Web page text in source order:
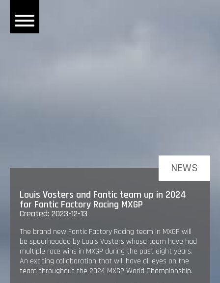
Louis Vosters and Fantic team up in 2024
for Fantic Factory Racing MXGP
Created: 2023-12-13
The brand new Fantic Factory Racing team in MXGP will
be spearheaded by Louis Vosters whose team have had
multiple race wins in MXGP during the past eight years.
An exciting collaboration that will have all eyes on the
team throughout the 2024 MXGP World Championship.
NEWS